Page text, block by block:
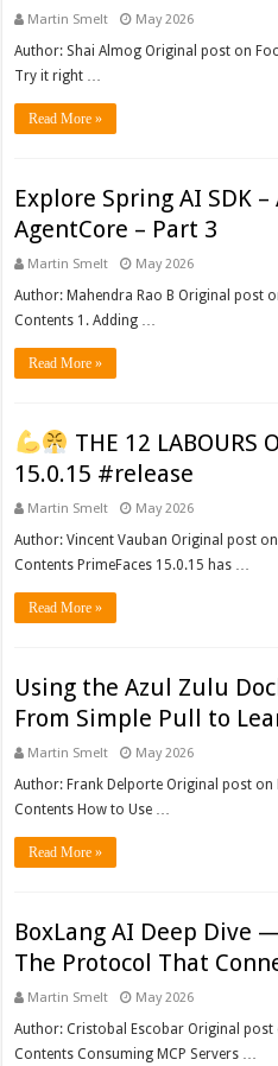
Martin Smelt May 2026
Author: Shai Almog Original post on
Try it right …
Read More »
Explore Spring AI SDK
AgentCore – Part 3
Martin Smelt May 2026
Author: Mahendra Rao B Original post
Contents 1. Adding …
Read More »
THE 12 LABOURS
15.0.15 #release
Martin Smelt May 2026
Author: Vincent Vauban Original post
Contents PrimeFaces 15.0.15 has …
Read More »
Using the Azul Zulu
From Simple Pull to
Martin Smelt May 2026
Author: Frank Delporte Original post on
Contents How to Use …
Read More »
BoxLang AI Deep Dive
The Protocol That
Martin Smelt May 2026
Author: Cristobal Escobar Original post
Contents Consuming MCP Servers …